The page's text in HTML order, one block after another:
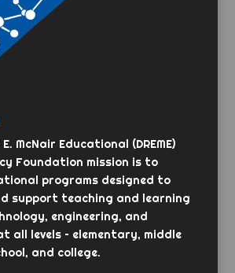
McNair Educational (DREME)
Foundation mission is to
programs designed to
support teaching and learning
engineering, and
all levels – elementary, middle
and college.